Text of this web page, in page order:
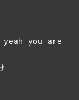
you are